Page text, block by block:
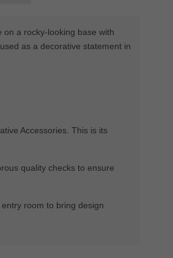
on a rocky-looking base with
as a decorative statement in
Accessories. This is its
quality checks to ensure
room to bring design